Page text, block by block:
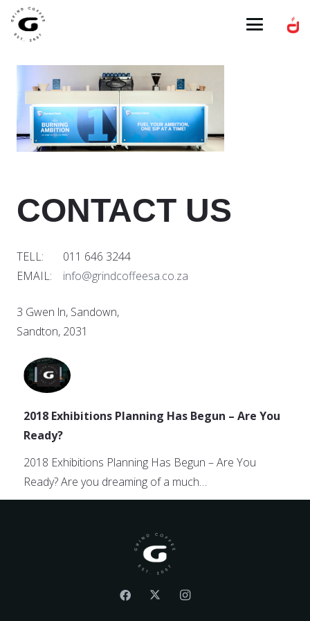
CONTACT US
TELL: 011 646 3244
EMAIL: info@grindcoffeesa.co.za
3 Gwen ln, Sandown,
Sandton, 2031
2018 Exhibitions Planning Has Begun – Are You
Ready?
2018 Exhibitions Planning Has Begun – Are You
Ready? Are you dreaming of a much…